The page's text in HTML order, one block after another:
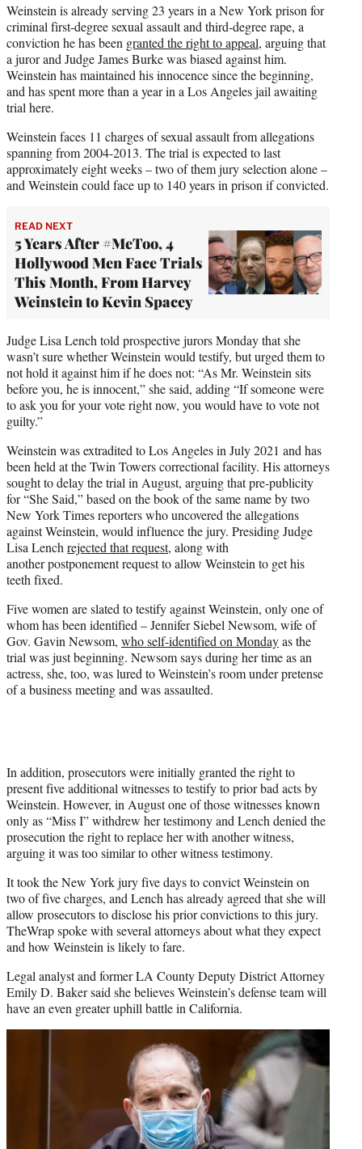
Weinstein is already serving 23 years in a New York prison for
criminal first-degree sexual assault and third-degree rape, a
conviction he has been granted the right to appeal, arguing that
a juror and Judge James Burke was biased against him.
Weinstein has maintained his innocence since the beginning,
and has spent more than a year in a Los Angeles jail awaiting
trial here.
Weinstein faces 11 charges of sexual assault from allegations
spanning from 2004-2013. The trial is expected to last
approximately eight weeks – two of them jury selection alone –
and Weinstein could face up to 140 years in prison if convicted.
READ NEXT
5 Years After #MeToo, 4
Hollywood Men Face Trials
This Month, From Harvey
Weinstein to Kevin Spacey
Judge Lisa Lench told prospective jurors Monday that she
wasn’t sure whether Weinstein would testify, but urged them to
not hold it against him if he does not: “As Mr. Weinstein sits
before you, he is innocent,” she said, adding “If someone were
to ask you for your vote right now, you would have to vote not
guilty.”
Weinstein was extradited to Los Angeles in July 2021 and has
been held at the Twin Towers correctional facility. His attorneys
sought to delay the trial in August, arguing that pre-publicity
for “She Said,” based on the book of the same name by two
New York Times reporters who uncovered the allegations
against Weinstein, would influence the jury. Presiding Judge
Lisa Lench rejected that request, along with
another postponement request to allow Weinstein to get his
teeth fixed.
Five women are slated to testify against Weinstein, only one of
whom has been identified – Jennifer Siebel Newsom, wife of
Gov. Gavin Newsom, who self-identified on Mondayas the
trial was just beginning. Newsom says during her time as an
actress, she, too, was lured to Weinstein’s room under pretense
of a business meeting and was assaulted.
In addition, prosecutors were initially granted the right to
present five additional witnesses to testify to prior bad acts by
Weinstein. However, in August one of those witnesses known
only as “Miss I” withdrew her testimony and Lench denied the
prosecution the right to replace her with another witness,
arguing it was too similar to other witness testimony.
It took the New York jury five days to convict Weinstein on
two of five charges, and Lench has already agreed that she will
allow prosecutors to disclose his prior convictions to this jury.
TheWrap spoke with several attorneys about what they expect
and how Weinstein is likely to fare.
Legal analyst and former LA County Deputy District Attorney
Emily D. Baker said she believes Weinstein’s defense team will
have an even greater uphill battle in California.